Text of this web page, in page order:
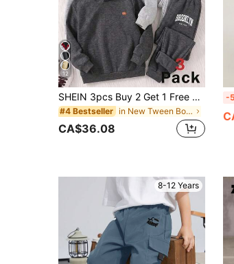
12
SHEIN 3pcs Buy 2 Get 1 Free Kids Tween Boys Casual Minimalist Practical Versatile All-Match Sports Long Pants Multi-Piece Set, Boys Outfit Kids Set, Valentine's Day, Autumn, Outfit, Back To School, Wedding Season, Sports
#4 Bestseller in New Tween Boys Bottoms
CA$36.08
-
8-12 Years